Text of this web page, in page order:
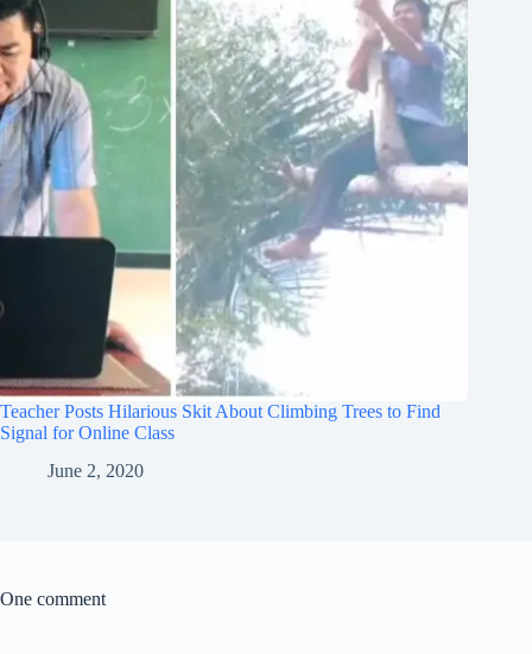
Teacher Posts Hilarious Skit About Climbing Trees to Find
Signal for Online Class
June 2, 2020
One comment